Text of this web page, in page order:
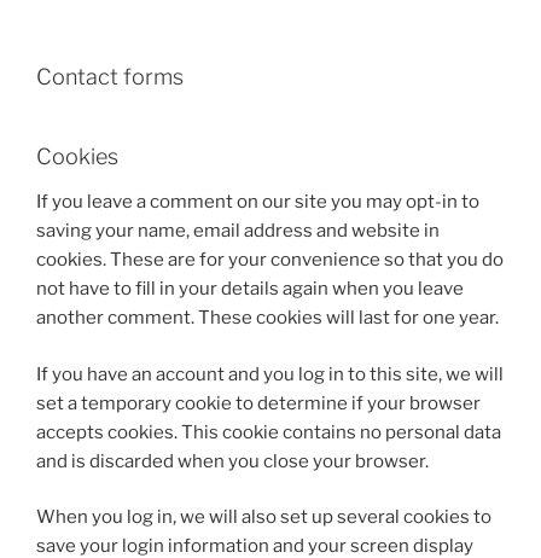
Contact forms
Cookies
If you leave a comment on our site you may opt-in to
saving your name, email address and website in
cookies. These are for your convenience so that you do
not have to fill in your details again when you leave
another comment. These cookies will last for one year.
If you have an account and you log in to this site, we will
set a temporary cookie to determine if your browser
accepts cookies. This cookie contains no personal data
and is discarded when you close your browser.
When you log in, we will also set up several cookies to
save your login information and your screen display